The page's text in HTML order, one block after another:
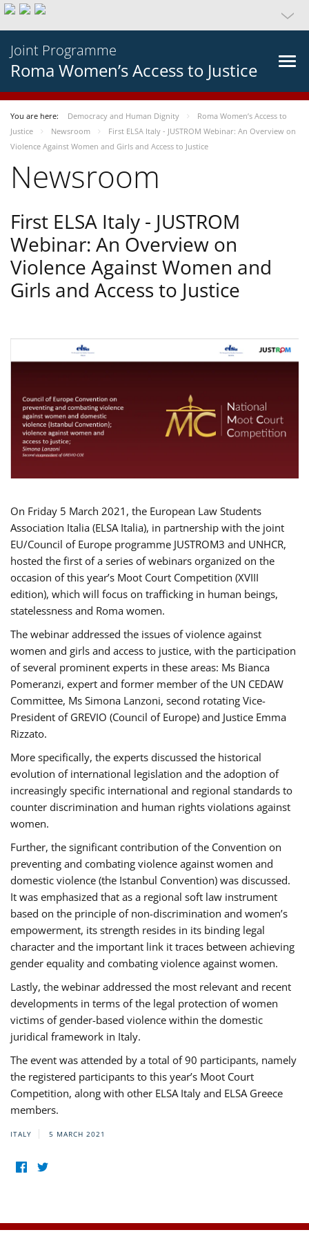
Joint Programme
Roma Women’s Access to Justice
You are here: Democracy and Human Dignity
Roma Women’s Access to
Justice
Newsroom
First ELSA Italy - JUSTROM Webinar: An Overview on
Violence Against Women and Girls and Access to Justice
Newsroom
First ELSA Italy - JUSTROM
Webinar: An Overview on
Violence Against Women and
Girls and Access to Justice
On Friday 5 March 2021, the European Law Students
Association Italia (ELSA Italia), in partnership with the joint
EU/Council of Europe programme JUSTROM3 and UNHCR,
hosted the first of a series of webinars organized on the
occasion of this year’s Moot Court Competition (XVIII
edition), which will focus on trafficking in human beings,
statelessness and Roma women.
The webinar addressed the issues of violence against
women and girls and access to justice, with the participation
of several prominent experts in these areas: Ms Bianca
Pomeranzi, expert and former member of the UN CEDAW
Committee, Ms Simona Lanzoni, second rotating Vice-
President of GREVIO (Council of Europe) and Justice Emma
Rizzato.
More specifically, the experts discussed the historical
evolution of international legislation and the adoption of
increasingly specific international and regional standards to
counter discrimination and human rights violations against
women.
Further, the significant contribution of the Convention on
preventing and combating violence against women and
domestic violence (the Istanbul Convention) was discussed.
It was emphasized that as a regional soft law instrument
based on the principle of non-discrimination and women’s
empowerment, its strength resides in its binding legal
character and the important link it traces between achieving
gender equality and combating violence against women.
Lastly, the webinar addressed the most relevant and recent
developments in terms of the legal protection of women
victims of gender-based violence within the domestic
juridical framework in Italy.
The event was attended by a total of 90 participants, namely
the registered participants to this year’s Moot Court
Competition, along with other ELSA Italy and ELSA Greece
members.
ITALY 5 MARCH 2021